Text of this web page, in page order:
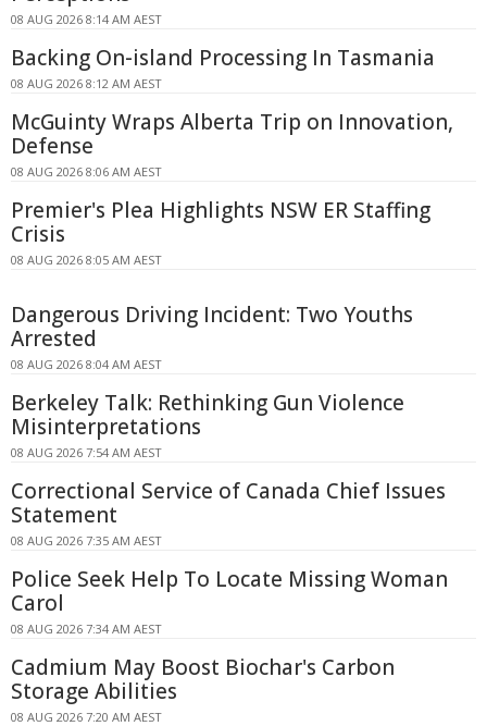
08 AUG 2026 8:14 AM AEST
Backing On-island Processing In Tasmania
08 AUG 2026 8:12 AM AEST
McGuinty Wraps Alberta Trip on Innovation,
Defense
08 AUG 2026 8:06 AM AEST
Premier's Plea Highlights NSW ER Staffing
Crisis
08 AUG 2026 8:05 AM AEST
Dangerous Driving Incident: Two Youths
Arrested
08 AUG 2026 8:04 AM AEST
Berkeley Talk: Rethinking Gun Violence
Misinterpretations
08 AUG 2026 7:54 AM AEST
Correctional Service of Canada Chief Issues
Statement
08 AUG 2026 7:35 AM AEST
Police Seek Help To Locate Missing Woman
Carol
08 AUG 2026 7:34 AM AEST
Cadmium May Boost Biochar's Carbon
Storage Abilities
08 AUG 2026 7:20 AM AEST